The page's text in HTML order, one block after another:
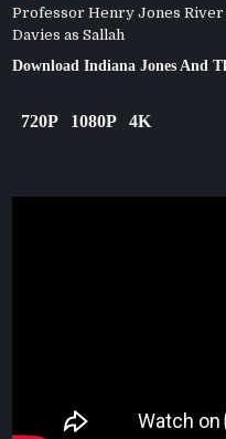
Professor Henry Jones River
Davies as Sallah
Download Indiana Jones And
720P 1080P 4K